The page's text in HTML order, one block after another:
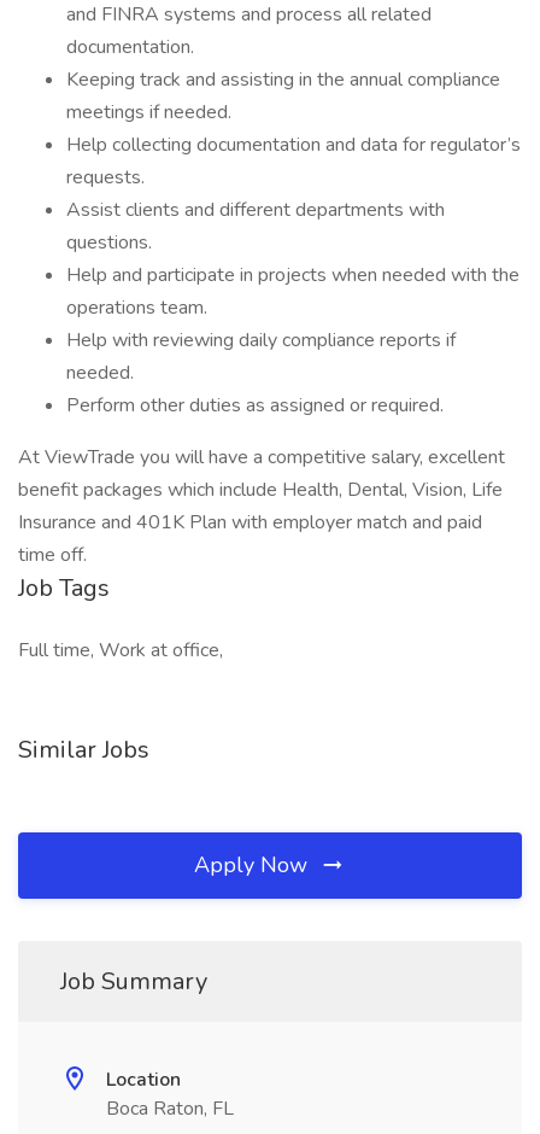
and FINRA systems and process all related
documentation.
Keeping track and assisting in the annual compliance
meetings if needed.
Help collecting documentation and data for regulator’s
requests.
Assist clients and different departments with
questions.
Help and participate in projects when needed with the
operations team.
Help with reviewing daily compliance reports if
needed.
Perform other duties as assigned or required.
At ViewTrade you will have a competitive salary, excellent
benefit packages which include Health, Dental, Vision, Life
Insurance and 401K Plan with employer match and paid
time off.
Job Tags
Full time, Work at office,
Similar Jobs
Apply Now
Job Summary
Location
Boca Raton, FL